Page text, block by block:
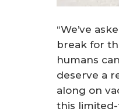
“We’ve
break for
humans
deserve a
along on
this